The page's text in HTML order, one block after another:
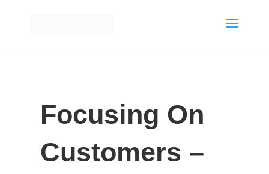
Focusing On
Customers –